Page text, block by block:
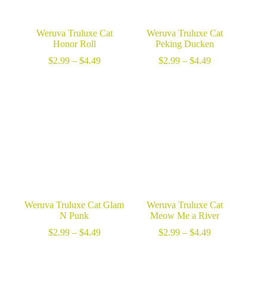
Weruva Truluxe Cat
Honor Roll
$2.99 – $4.49Price
Weruva Truluxe Cat
Peking Ducken
$2.99 – $4.49Price
Weruva Truluxe Cat Glam
N Punk
$2.99 – $4.49Price
Weruva Truluxe Cat
Meow Me a River
$2.99 – $4.49Price